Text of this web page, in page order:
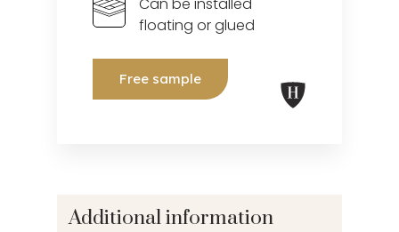
floating or glued
Free sample
Additional information